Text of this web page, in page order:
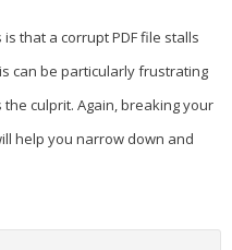
that a corrupt PDF file stalls
can be particularly frustrating
culprit. Again, breaking your
help you narrow down and